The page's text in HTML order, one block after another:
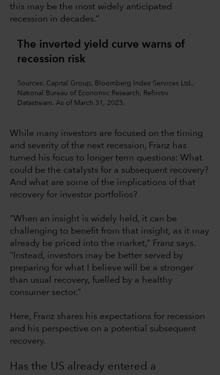
this may be the most widely anticipated
recession in decades.”
The inverted yield curve warns of
recession risk
Sources: Capital Group, Bloomberg Index Services Ltd.,
National Bureau of Economic Research, Refinitiv
Datastream. As of March 31, 2023.
While many investors are focused on the timing
and severity of the next recession, Franz has
turned his focus to longer term questions: What
could be the catalysts for a subsequent recovery?
And what are some of the implications of that
recovery for investor portfolios?
“When an insight is widely held, it can be
challenging to benefit from that insight, as it may
already be priced into the market,” Franz says.
“Instead, investors may be better served by
preparing for what I believe will be a stronger
than usual recovery, fuelled by a healthy
consumer sector.”
Here, Franz shares his expectations for recession
and his perspective on a potential subsequent
recovery.
Has the US already entered a